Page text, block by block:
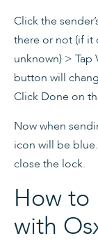
Click the
there or not (if it
unknown) > Tap
button will
Click Done on
Now when
icon will be
close the lock.
How to
with